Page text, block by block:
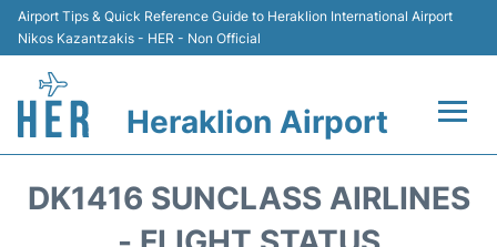
Airport Tips & Quick Reference Guide to Heraklion International Airport
Nikos Kazantzakis - HER - Non Official
Heraklion Airport
DK1416 SUNCLASS AIRLINES